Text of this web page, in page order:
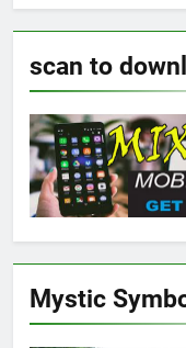
scan to
Mystic